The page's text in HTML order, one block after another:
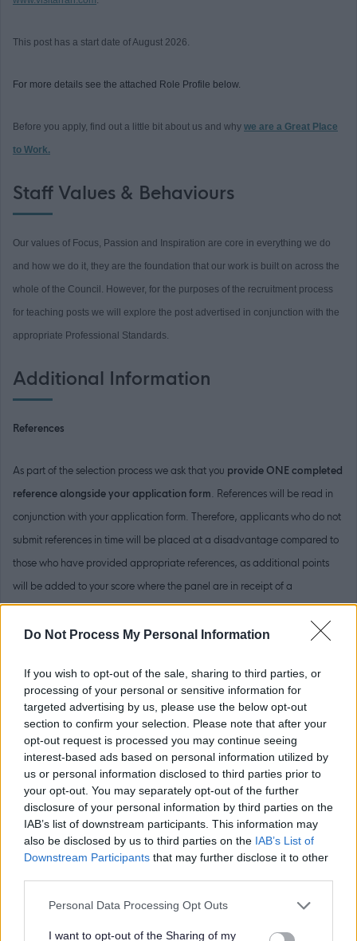
Do Not Process My Personal Information
If you wish to opt-out of the sale, sharing to third parties, or
processing of your personal or sensitive information for
targeted advertising by us, please use the below opt-out
section to confirm your selection. Please note that after your
opt-out request is processed you may continue seeing
interest-based ads based on personal information utilized by
us or personal information disclosed to third parties prior to
your opt-out. You may separately opt-out of the further
disclosure of your personal information by third parties on the
IAB’s list of downstream participants. This information may
also be disclosed by us to third parties on the IAB’s List of
Downstream Participants that may further disclose it to other
Please note that this website/app uses one or more Google
not limited to your visit or usage behaviour. You may click to
Personal Data Processing Opt Outs
I want to opt-out of the Sharing of my
This post has a start date of August 2026.
For more details see the attached Role Profile below.
Before you apply, find out a little bit about us and why we are a Great Place
to Work.
Staff Values & Behaviours
Our values of Focus, Passion and Inspiration are core in everything we do
and how we do it, they are the foundation that our work is built on across the
whole of the Council. However, for the purposes of the recruitment process
for teaching posts we will explore the post advertised in conjunction with the
appropriate Professional Standards.
Additional Information
References
As part of the selection process we ask that you provide ONE completed
reference alongside your application form. References will be read in
conjunction with your application form. Therefore, applicants who do not
submit references in time will be placed at a disadvantage compared to
those who have provided appropriate references, as additional points
will be added to your score where the panel are in receipt of a
satisfactory reference (i.e 0 points for no reference received, maximum of
6 points for a very strong reference). Your second referee will be
for the post.
Please note that it isyourresponsibility to gather a reference, and
forward the completed reference to the relevant contact within the
School. References should be received before the closing date for the
vacancy. References for this vacancy should be emailed to;